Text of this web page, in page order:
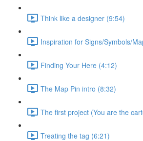
Think like a designer (9:54)
Inspiration for Signs/Symbols/
Finding Your Here (4:12)
The Map Pin intro (8:32)
The first project (You are the
Treating the tag (6:21)